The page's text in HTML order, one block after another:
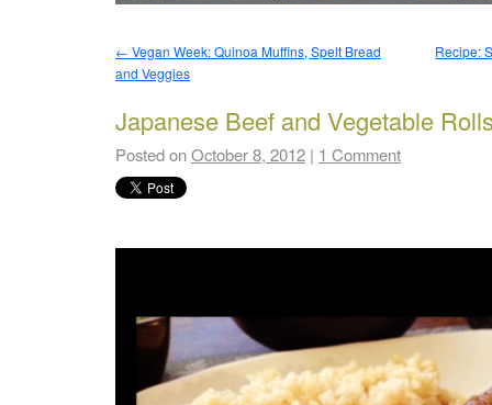
← Vegan Week: Quinoa Muffins, Spelt Bread
and Veggies
Recipe:
Japanese Beef and Vegetable
Posted onOctober 8, 2012 | 1 Comment